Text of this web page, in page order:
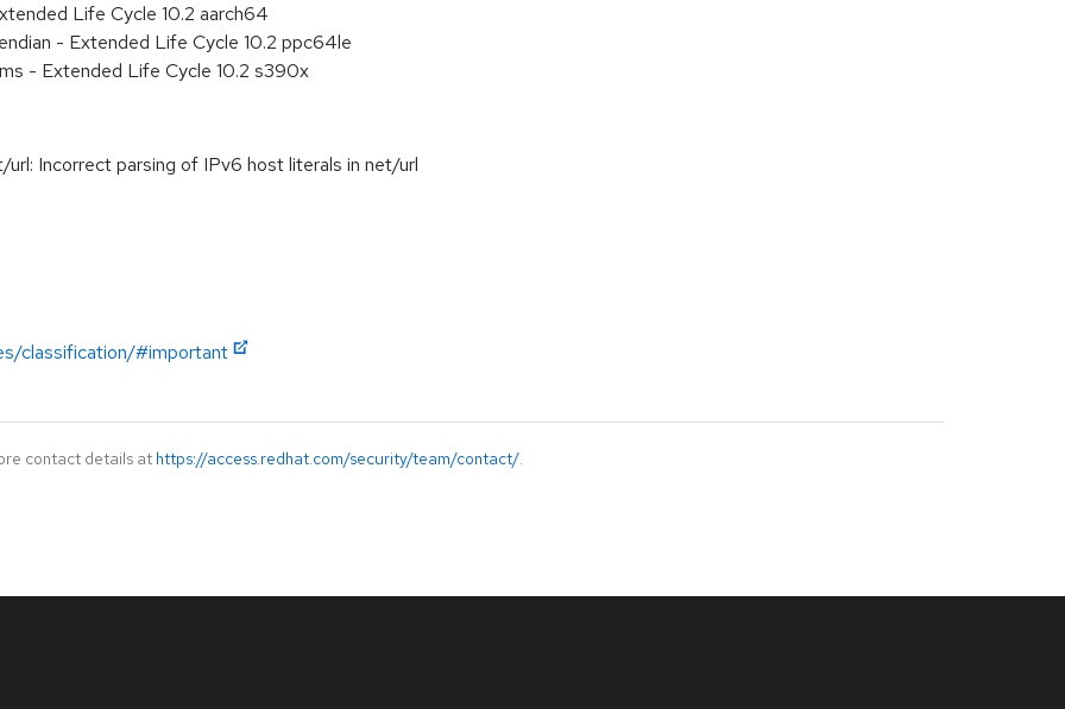
Life Cycle 10.2 aarch64
- Extended Life Cycle 10.2 ppc64le
- Extended Life Cycle 10.2 s390x
Incorrect parsing of IPv6 host literals in net/url
classification/#important
contact details at https://access.redhat.com/security/team/contact/.